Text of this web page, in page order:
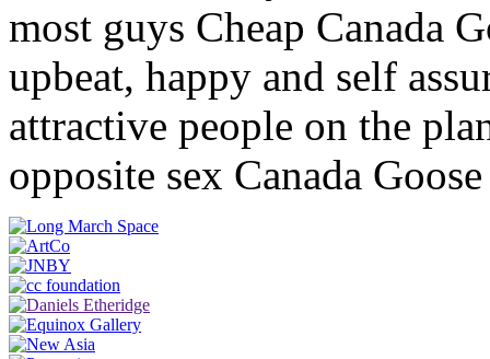
most guys Cheap Canada
upbeat, happy and self
attractive people on the
opposite sex Canada